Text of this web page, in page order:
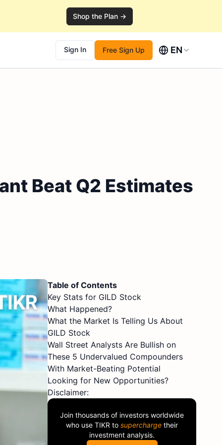
Shop the Plan →
Sign In Free Sign Up EN
Beat Q2 Estimates
Table of Contents
Key Stats for GILD Stock
What Happened?
What the Market Is Telling Us About
GILD Stock
Wall Street Analysts Are Bullish on
These 5 Undervalued Compounders
With Market-Beating Potential
Looking for New Opportunities?
Disclaimer:
Join thousands of investors worldwide
who use TIKR to supercharge their
investment analysis.